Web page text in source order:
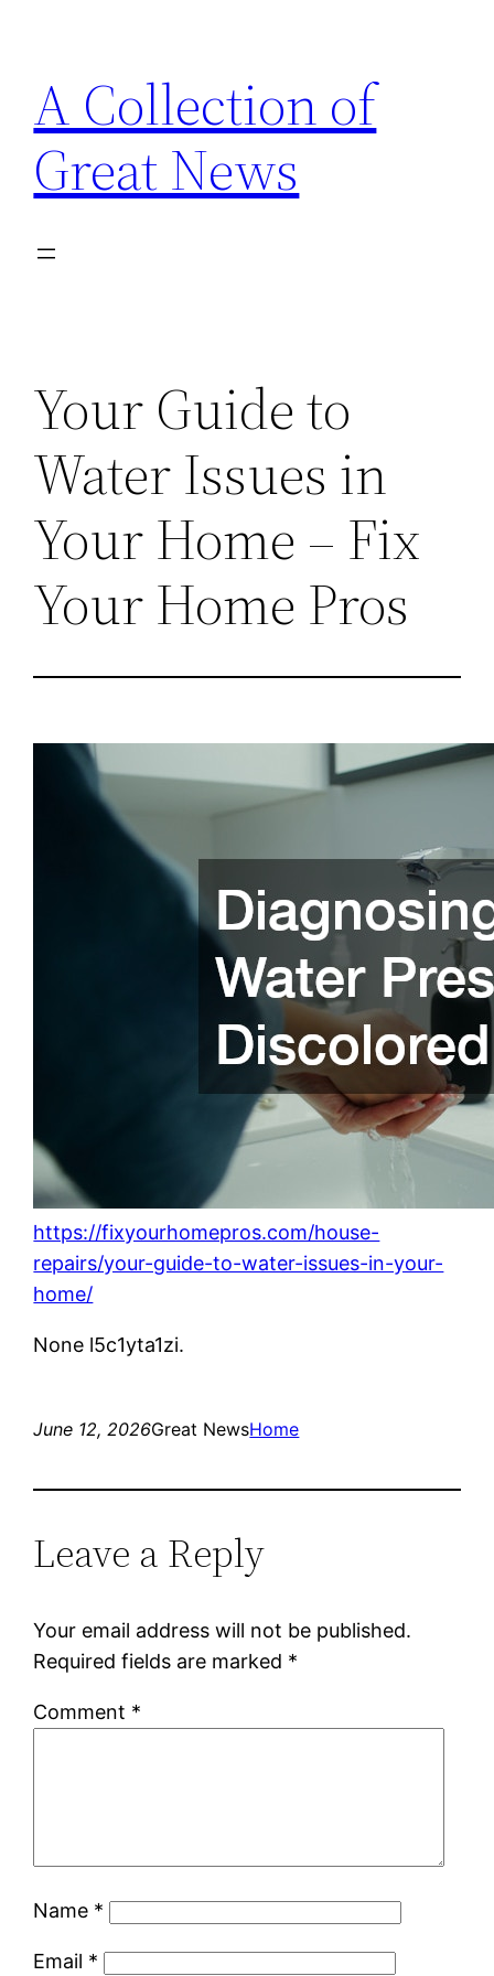
content
A Collection of
Great News
Your Guide to
Water Issues in
Your Home – Fix
Your Home Pros
https://fixyourhomepros.com/house-
repairs/your-guide-to-water-issues-in-your-
home/
None l5c1yta1zi.
June 12, 2026Great NewsHome
Leave a Reply
Your email address will not be published.
Required fields are marked *
Comment *
Name *
Email *